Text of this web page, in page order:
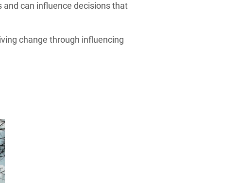
can influence decisions that
change through influencing